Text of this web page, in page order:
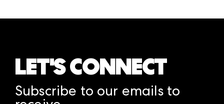
LET'S CONNECT
Subscribe to our emails to